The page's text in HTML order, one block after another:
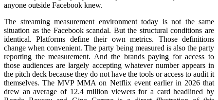
anyone outside Facebook knew.
The streaming measurement environment today is not the same
situation as the Facebook scandal. But the structural conditions are
identical. Platforms define their own metrics. Those definitions
change when convenient. The party being measured is also the party
reporting the measurement. And the brands paying for access to
those audiences are largely accepting whatever number appears in
the pitch deck because they do not have the tools or access to audit it
themselves. The MVP MMA on Netflix event earlier in 2026 that
drew an average of 12.4 million viewers for a card headlined by